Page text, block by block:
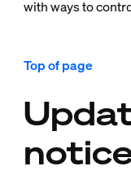
with ways to
Top of page